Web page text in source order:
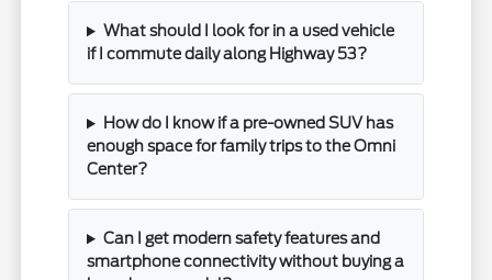
What should I look for in a used vehicle
if I commute daily along Highway 53?
How do I know if a pre-owned SUV has
enough space for family trips to the Omni
Center?
Can I get modern safety features and
smartphone connectivity without buying a